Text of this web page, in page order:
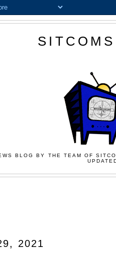
BLOG BY THE TEAM OF
2021